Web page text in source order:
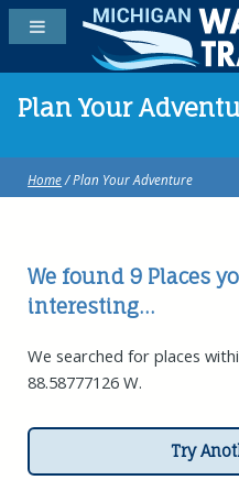
Plan Your
Home/ Plan Your Adventure
We found 9 Places
interesting...
We searched for places
88.58777126 W.
Try